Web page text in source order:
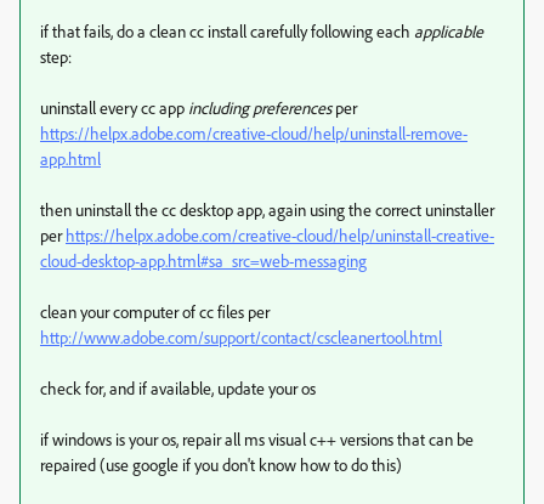
if that fails, do a clean cc install carefully following each applicable
step:
uninstall every cc app including preferencesper
https://helpx.adobe.com/creative-cloud/help/uninstall-remove-
app.html
then uninstall the cc desktop app, again using the correct uninstaller
perhttps://helpx.adobe.com/creative-cloud/help/uninstall-creative-
cloud-desktop-app.html#sa_src=web-messaging
clean your computer of cc files per
http://www.adobe.com/support/contact/cscleanertool.html
check for, and if available, update your os
if windows is your os, repair all ms visual c++ versions that can be
repaired (use google if you don't know how to do this)